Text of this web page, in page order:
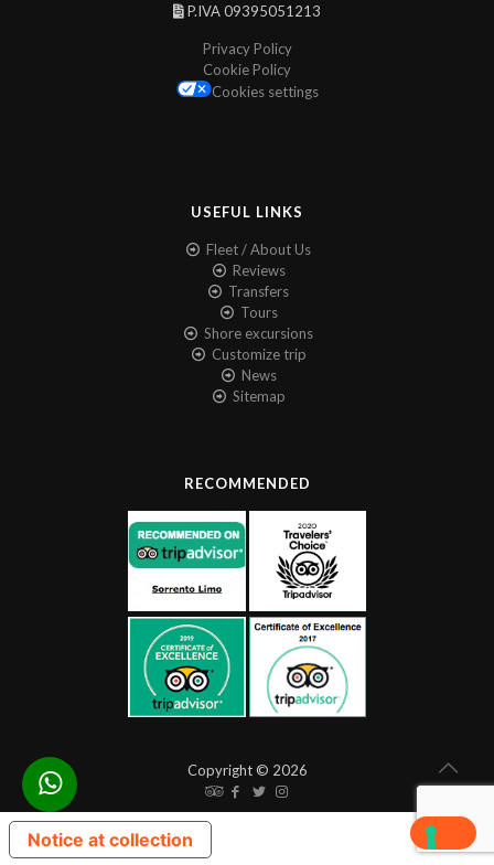
P.IVA 09395051213
Privacy Policy
Cookie Policy
Cookies settings
USEFUL LINKS
Fleet / About Us
Reviews
Transfers
Tours
Shore excursions
Customize trip
News
Sitemap
RECOMMENDED
Copyright © 2026
Notice at collection